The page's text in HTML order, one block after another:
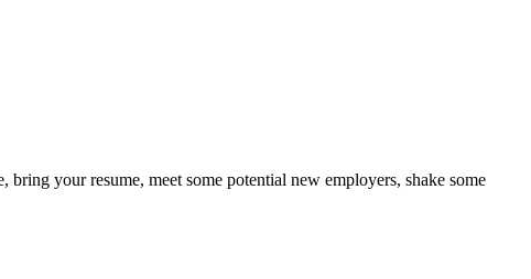
your resume, meet some potential new employers, shake some